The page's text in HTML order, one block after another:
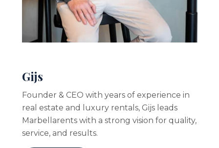
Gijs
Founder & CEO with years of experience in
real estate and luxury rentals, Gijs leads
Marbellarents with a strong vision for quality,
service, and results.